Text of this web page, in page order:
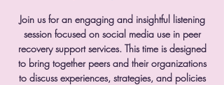
Join us for an engaging and insightful listening
session focused on social media use in peer
recovery support services. This time is designed
to bring together peers and their organizations
to discuss experiences, strategies, and policies